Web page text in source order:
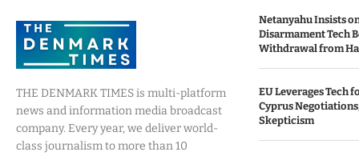
THE DENMARK TIMES is multi-platform
news and information media broadcast
company. Every year, we deliver world-
class journalism to more than 10
Netanyahu Insists
Disarmament Tech
Withdrawal from
EU Leverages Tech
Cyprus
Skepticism